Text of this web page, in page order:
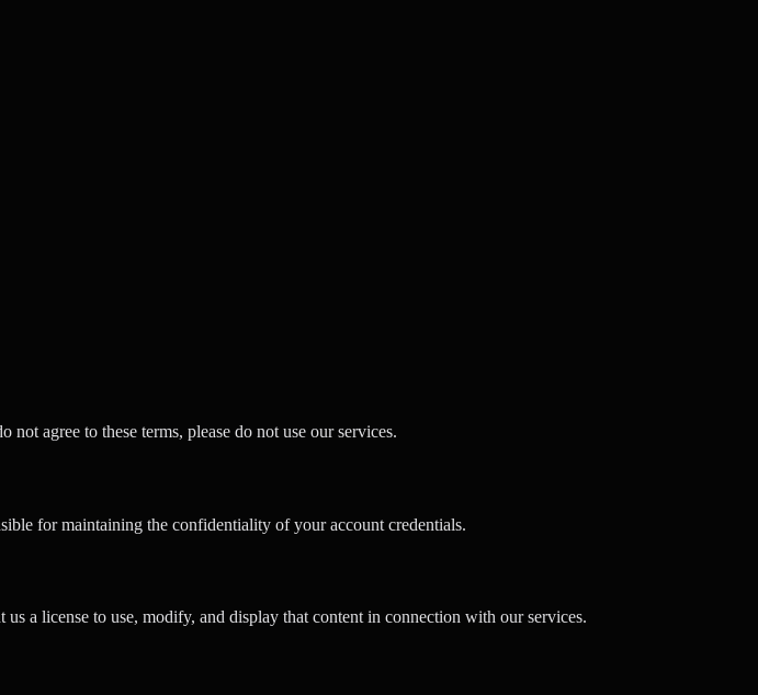
agree to these terms, please do not use our services.
for maintaining the confidentiality of your account credentials.
a license to use, modify, and display that content in connection with our services.